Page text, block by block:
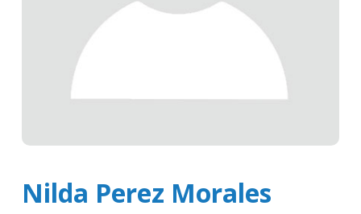
Nilda Perez Morales